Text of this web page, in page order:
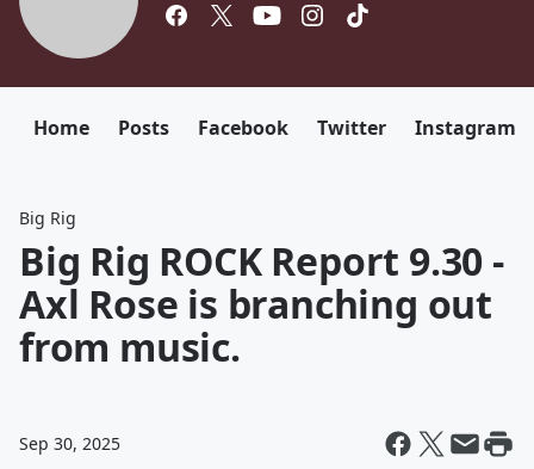
Home Posts Facebook Twitter Instagram
Big Rig
Big Rig ROCK Report 9.30 -
Axl Rose is branching out
from music.
Sep 30, 2025